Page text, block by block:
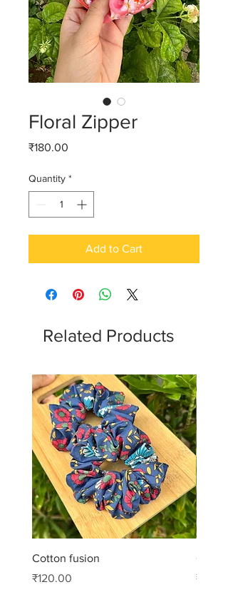
Floral Zipper
₹180.00
Quantity *
Add to Cart
Related Products
Cotton fusion
Price
₹120.00
Price
₹99.00